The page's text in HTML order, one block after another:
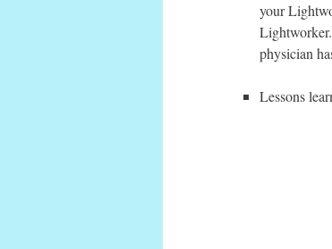
your
physician
Lessons